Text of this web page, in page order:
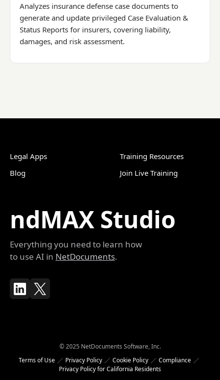
Analyzes insurance defense case documents to
generate and update privileged Case Evaluation &
Status Reports for insurers, covering liability,
damages, and risk assessment.
ndMAX Studio
Everything you need to learn how
to use AI in NetDocuments.
Legal Apps
Blog
Training Resources
Join Live Training
© 2025 NetDocuments Software, Inc.
Terms of Use
Privacy Policy Cookie Policy
Compliance
Privacy Policy for California Residents